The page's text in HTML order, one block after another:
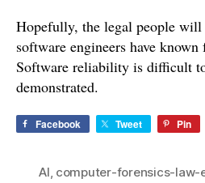
Hopefully, the legal people
software engineers have
Software reliability is difficult
demonstrated.
Facebook Tweet Pin
AI, computer-forensics-law-